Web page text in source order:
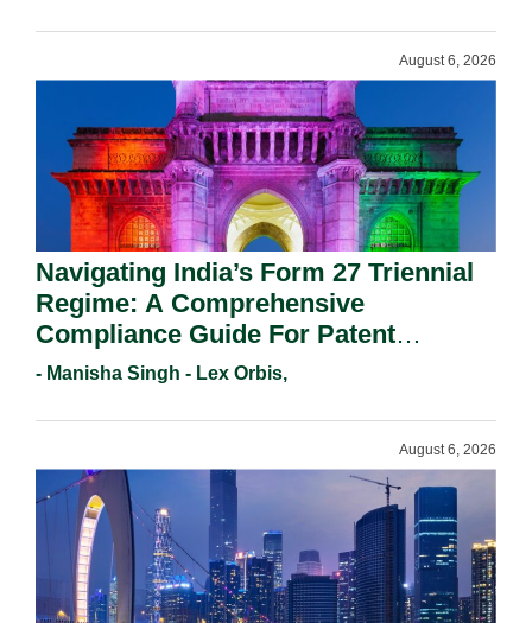
August 6, 2026
Navigating India’s Form 27 Triennial
Regime: A Comprehensive
Compliance Guide For Patent
Holders For Working Statement
- Manisha Singh - Lex Orbis,
August 6, 2026